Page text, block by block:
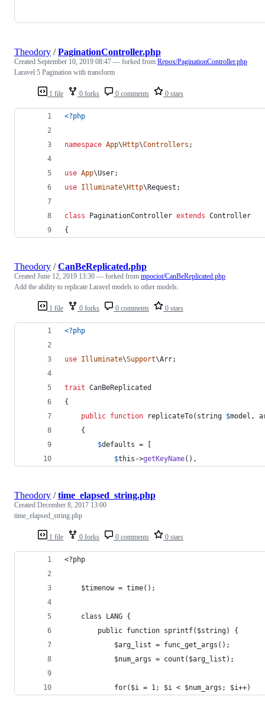
1 file 0 forks 0 comments 0 stars
Theodory /PaginationController.php
Created September 10, 2019 08:47 — forked from Repox/PaginationController.php
Laravel 5 Pagination with transform
<?php
namespace App\Http\Controllers ;
use App\User;
use Illuminate\Http\Request ;
class PaginationController extends Controller
{
1 file 0 forks 0 comments 0 stars
Theodory /CanBeReplicated.php
Created June 12, 2019 13:30 — forked from mpociot/CanBeReplicated.php
Add the ability to replicate Laravel models to other models.
<?php
use Illuminate\Support\Arr;
trait CanBeReplicated
{
public function replicateTo( string $model ,
    {
$defaults = [
$this ->getKeyName(),
1 file 0 forks 0 comments 0 stars
Theodory /time_elapsed_string.php
Created December 8, 2017 13:00
time_elapsed_string.php
<?php
	$timenow = time();
	class LANG {
		public function sprintf($string) {
			$arg_list = func_get_args();
			$num_args = count($arg_list);
			for($i = 1; $i < $num_args; $i++)